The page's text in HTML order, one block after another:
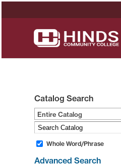
Catalog Search
Entire Catalog
Whole Word/Phrase
Advanced Search